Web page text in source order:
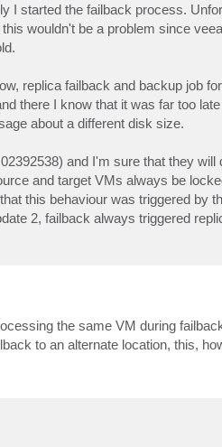
I started the failback process.
wouldn't be a problem since
replica failback and backup job
there I know that it was far too
about a different disk size.
and I'm sure that they
and target VMs always be
this behaviour was triggered by
2, failback always triggered
the same VM during
to an alternate location, this,